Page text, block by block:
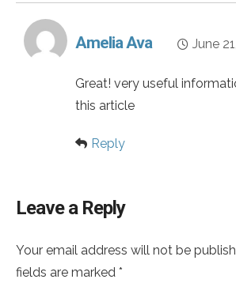
Amelia Ava June
Great! very useful
this article
Reply
Leave a Reply
Your email address will not be
fields are marked *